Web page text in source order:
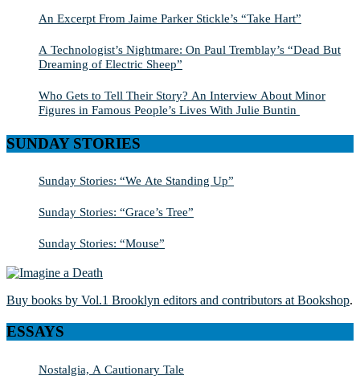
An Excerpt From Jaime Parker Stickle’s “Take Hart”
A Technologist’s Nightmare: On Paul Tremblay’s “Dead But
Dreaming of Electric Sheep”
Who Gets to Tell Their Story? An Interview About Minor
Figures in Famous People’s Lives With Julie Buntin
SUNDAY STORIES
Sunday Stories: “We Ate Standing Up”
Sunday Stories: “Grace’s Tree”
Sunday Stories: “Mouse”
Buy books by Vol.1 Brooklyn editors and contributors at Bookshop.
ESSAYS
Nostalgia, A Cautionary Tale